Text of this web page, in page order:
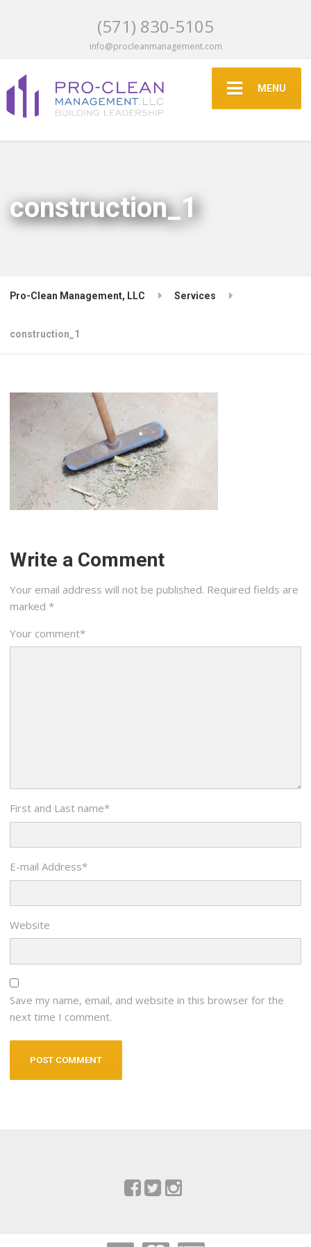
(571) 830-5105
info@procleanmanagement.com
MENU
construction_1
Pro-Clean Management, LLC Services
construction_1
Write a Comment
Your email address will not be published. Required fields are
marked *
Your comment*
First and Last name*
E-mail Address*
Website
Save my name, email, and website in this browser for the
next time I comment.